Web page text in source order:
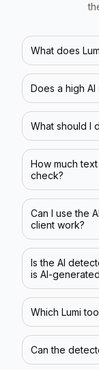
What does
Does a high
What should I
How much
check?
Can I use the
client work?
Is the AI
is AI-
Which Lumi
Can the